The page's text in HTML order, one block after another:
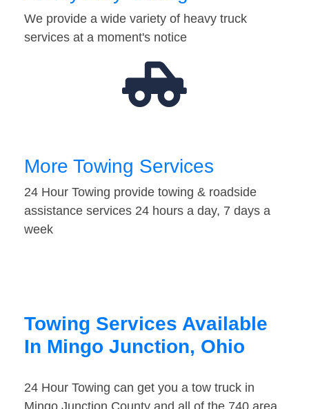
We provide a wide variety of heavy truck
services at a moment's notice
More Towing Services
24 Hour Towing provide towing & roadside
assistance services 24 hours a day, 7 days a
week
Towing Services Available
In Mingo Junction, Ohio
24 Hour Towing can get you a tow truck in